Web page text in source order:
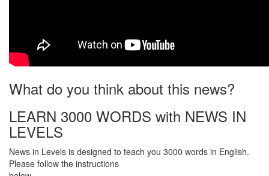
What do you think about this news?
LEARN 3000 WORDS with NEWS IN
LEVELS
News in Levels is designed to teach you 3000 words in English.
Please follow the instructions